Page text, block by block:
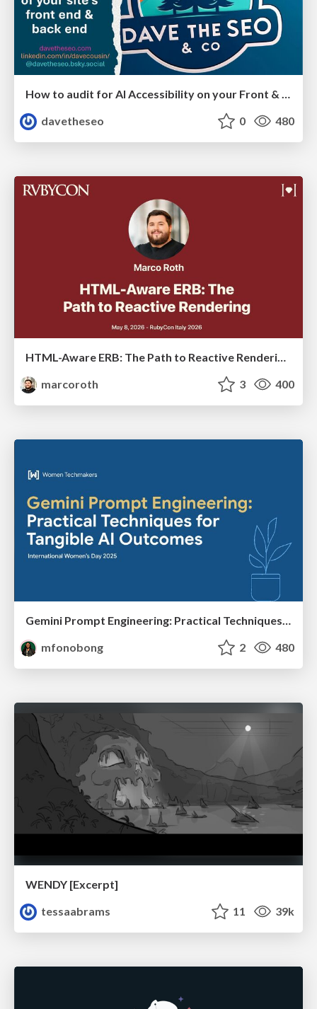
davetheseo
0 480
HTML-Aware ERB: The Path to Reactive Rendering @ RubyCon 2026, Rimini, Italy
marcoroth
3 400
Gemini Prompt Engineering: Practical Techniques for Tangible AI Outcomes
mfonobong
2 480
WENDY [Excerpt]
tessaabrams
11 39k